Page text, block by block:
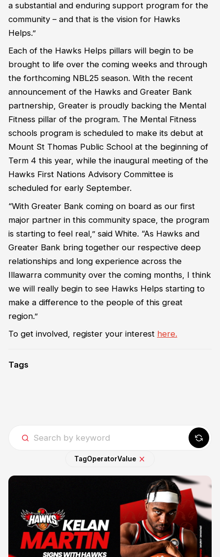
a substantial and enduring support program for the
community – and that is the vision for Hawks
Helps.”
Each of the Hawks Helps pillars will begin to be
brought to life over the coming weeks and through
the forthcoming NBL25 season. With the recent
announcement of the Hawks and Greater Bank
partnership, Greater is proudly backing the Mental
Fitness pillar of the program. The Mental Fitness
schools program is scheduled to make its debut at
Mount St Thomas Public School at the beginning of
Term 4 this year, while the inaugural meeting of the
Hawks First Nations Advisory Committee is
scheduled for early September.
“With Greater Bank coming on board as our first
major partner in this community space, the program
is starting to feel real,” said White. “As Hawks and
Greater Bank bring together our respective deep
relationships and long experience across the
Illawarra community over the coming months, I think
we will really begin to see Hawks Helps starting to
make a difference to the people of this great
region.”
To get involved, register your interest here.
Tags
TagOperatorValue